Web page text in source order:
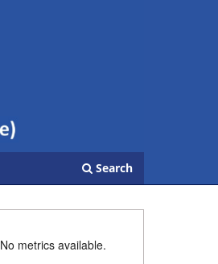
Search
No metrics available.